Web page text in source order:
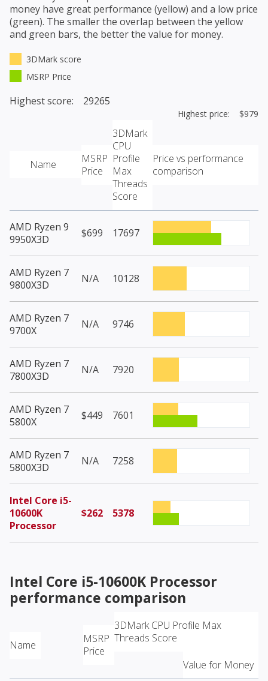
money have great performance (yellow) and a low price
(green). The smaller the overlap between the yellow
and green bars, the better the value for money.
3DMark score
MSRP Price
Highest score: 29265
Highest price: $979
Name
MSRP
Price
3DMark
CPU
Profile
Max
Threads
Score
Price vs performance
comparison
AMD Ryzen 9
9950X3D
$699 17697
AMD Ryzen 7
9800X3D
N/A 10128
AMD Ryzen 7
9700X
N/A 9746
AMD Ryzen 7
7800X3D
N/A 7920
AMD Ryzen 7
5800X
$449 7601
AMD Ryzen 7
5800X3D
N/A 7258
Intel Core i5-
10600K
Processor
$262 5378
Intel Core i5-10600K Processor
performance comparison
Name
MSRP
Price
3DMark CPU Profile Max
Threads Score
Value for Money